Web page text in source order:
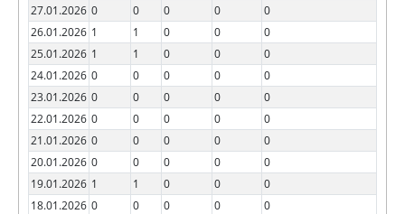
27.01.2026 0 0 0 0
0
26.01.2026 1 1 0 0
0
25.01.2026 1 1 0 0
0
24.01.2026 0 0 0 0
0
23.01.2026 0 0 0 0
0
22.01.2026 0 0 0 0
0
21.01.2026 0 0 0 0
0
20.01.2026 0 0 0 0
0
19.01.2026 1 1 0 0
0
18.01.2026 0 0 0 0
0